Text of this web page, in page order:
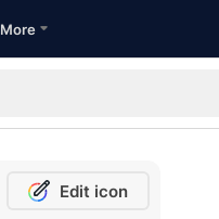
More
Edit icon